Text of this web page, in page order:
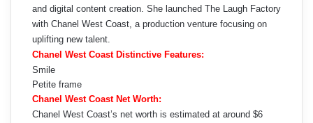
and digital content creation. She launched The Laugh Factory
with Chanel West Coast, a production venture focusing on
uplifting new talent.
Chanel West Coast Distinctive Features:
Smile
Petite frame
Chanel West Coast Net Worth:
Chanel West Coast’s net worth is estimated at around $6